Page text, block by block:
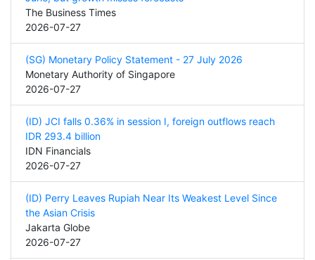
The Business Times
2026-07-27
(SG) Monetary Policy Statement - 27 July 2026
Monetary Authority of Singapore
2026-07-27
(ID) JCI falls 0.36% in session I, foreign outflows reach
IDR 293.4 billion
IDN Financials
2026-07-27
(ID) Perry Leaves Rupiah Near Its Weakest Level Since
the Asian Crisis
Jakarta Globe
2026-07-27